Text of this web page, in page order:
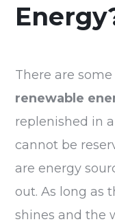
There are some
renewable
replenished in
cannot be
are energy
out. As long as
shines and the